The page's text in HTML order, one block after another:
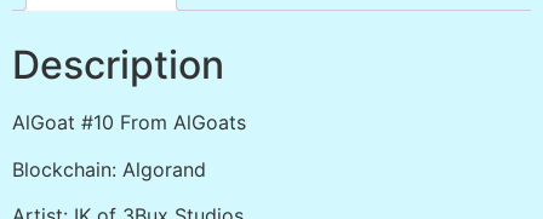
Description
AlGoat #10 From AlGoats
Blockchain: Algorand